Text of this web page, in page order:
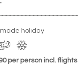
holiday
per person incl. flights